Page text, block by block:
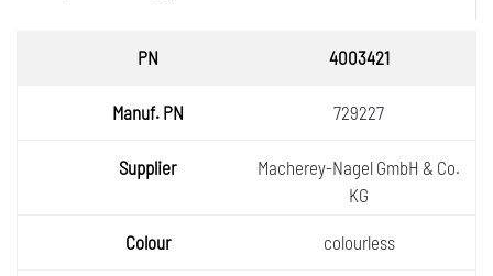
Manuf.
Supplie
4003421
729227
Macherey-Nagel GmbH & Co.
KG
colourless